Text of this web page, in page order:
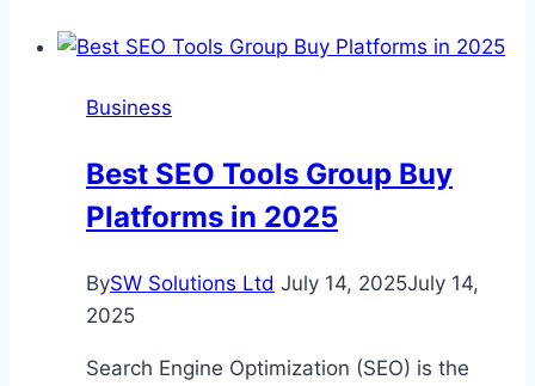
Business
Best SEO Tools Group Buy
Platforms in 2025
BySW Solutions Ltd July 14, 2025July 14,
2025
Search Engine Optimization (SEO) is the